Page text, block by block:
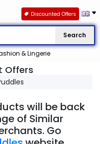
Search
& Lingerie
Discounted Offers
Offers
will be back
of Similar
Go